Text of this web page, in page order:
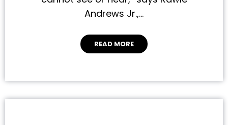
Andrews Jr.,…
READ MORE